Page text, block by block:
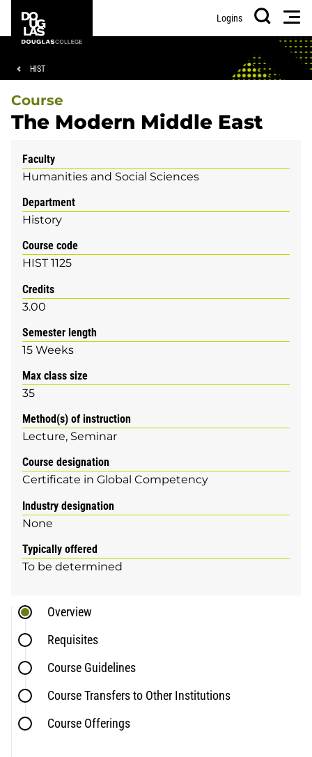
main
footer
College
Logins
Search
Breadcrumb
HIST
Course
The Modern Middle East
Faculty
Humanities and Social Sciences
Department
History
Course code
HIST 1125
Credits
3.00
Semester length
15 Weeks
Max class size
35
Method(s) of instruction
Lecture Seminar
Course designation
Certificate in Global Competency
Industry designation
None
Typically offered
To be determined
Overview
Requisites
Course Guidelines
Course Transfers to Other Institutions
Course Offerings